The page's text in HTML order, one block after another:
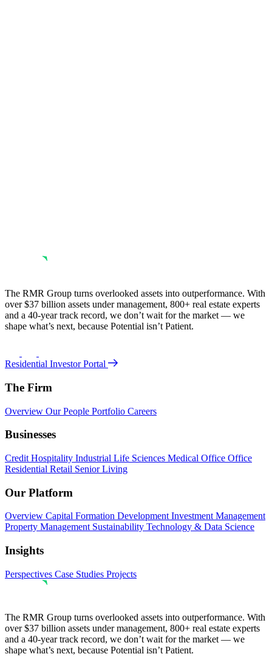
The RMR Group turns overlooked assets into outperformance. With
over $37 billion assets under management, 800+ real estate experts
and a 40-year track record, we don’t wait for the market — we
shape what’s next, because Potential isn’t Patient.
Residential Investor Portal
The Firm
Overview Our People Portfolio Careers
Businesses
Credit Hospitality Industrial Life Sciences Medical Office Office
Residential Retail Senior Living
Our Platform
Overview Capital Formation Development Investment Management
Property Management Sustainability Technology & Data Science
Insights
Perspectives Case Studies Projects
The RMR Group turns overlooked assets into outperformance. With
over $37 billion assets under management, 800+ real estate experts
and a 40-year track record, we don’t wait for the market — we
shape what’s next, because Potential isn’t Patient.